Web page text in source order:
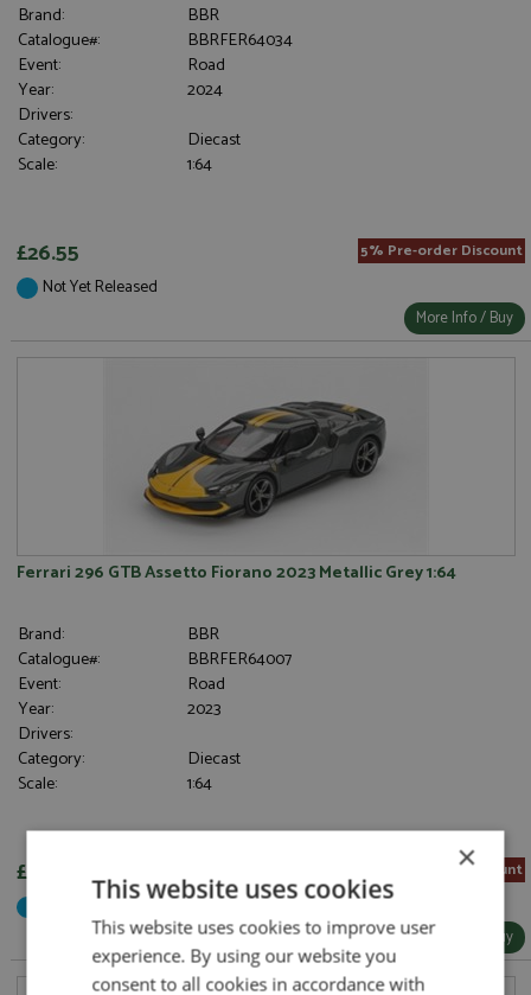
Brand:
BBR
Catalogue#:
BBRFER64034
Event:
Road
Year:
2024
Drivers:
Category:
Diecast
Scale:
1:64
£26.55 5% Pre-order Discount
Not Yet Released
More Info / Buy
Ferrari 296 GTB Assetto Fiorano 2023 Metallic Grey 1:64
Brand:
BBR
Catalogue#:
BBRFER64007
Event:
Road
Year:
2023
Drivers:
Category:
Diecast
Scale:
1:64
£26.55 5% Pre-order Discount
Not Yet Released
More Info / Buy
×
This website uses cookies
This website uses cookies to improve user
experience. By using our website you
consent to all cookies in accordance with